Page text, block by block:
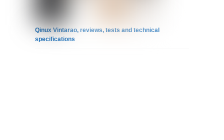
Qinux Vintarao, reviews, tests and technical
specifications